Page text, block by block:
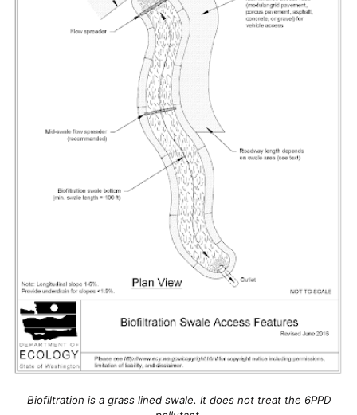
Biofiltration is a grass lined swale. It does not treat the 6PPD